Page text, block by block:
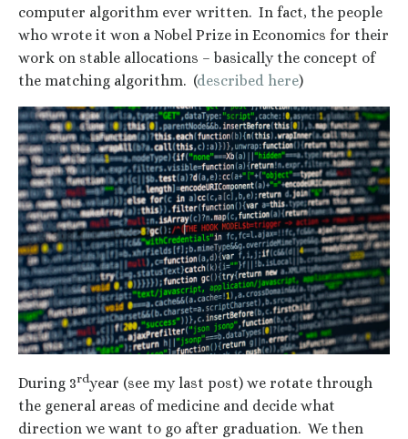
computer algorithm ever written. In fact, the people
who wrote it won a Nobel Prize in Economics for their
work on stable allocations – basically the concept of
the matching algorithm. (described here)
During 3rdyear (see my last post) we rotate through
the general areas of medicine and decide what
direction we want to go after graduation. We then